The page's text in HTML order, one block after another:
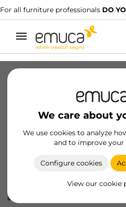
For all furniture professionals DO
Toggle
navigation
We care about
We use cookies to analyze
and to improve your
Configure cookies
View our cookie
a screw...